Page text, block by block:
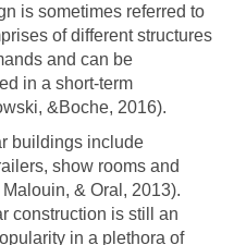
is sometimes referred to
of different structures
and can be
in a short-term
&Boche, 2016).
buildings include
show rooms and
& Oral, 2013).
construction is still an
in a plethora of